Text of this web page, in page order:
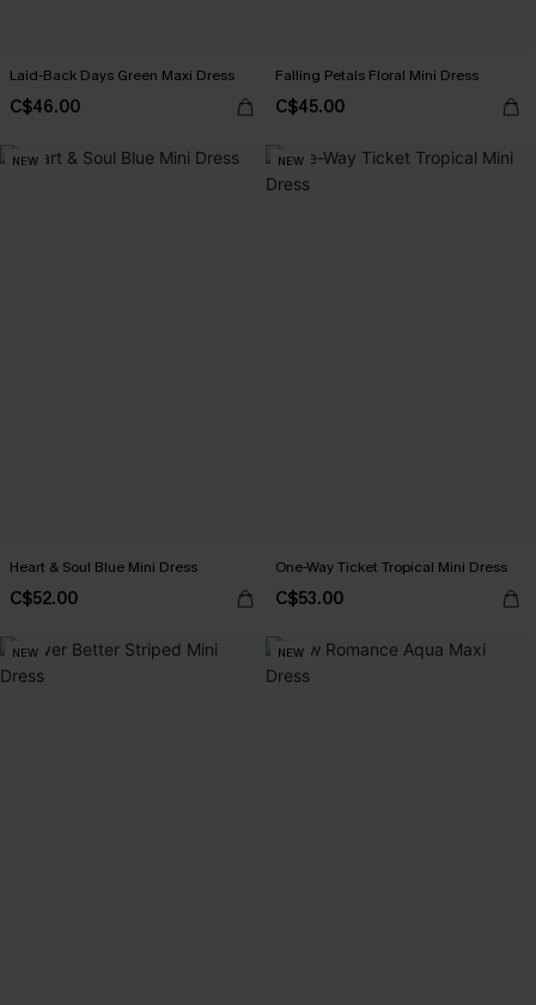
Laid-Back Days Green Maxi Dress
C$46.00
Falling Petals Floral Mini Dress
C$45.00
NEW
Heart & Soul Blue Mini Dress
C$52.00
NEW
One-Way Ticket Tropical Mini Dress
C$53.00
NEW NEW